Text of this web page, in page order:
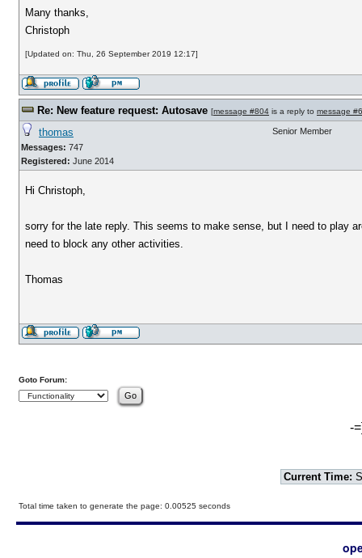
Many thanks,
Christoph
[Updated on: Thu, 26 September 2019 12:17]
Re: New feature request: Autosave [message #804 is a reply to message
thomas
Messages: 747
Registered: June 2014
Senior Member
Hi Christoph,
sorry for the late reply. This seems to make sense, but I need to play
need to block any other activities.
Thomas
Goto Forum:
-
Current Time:
Total time taken to generate the page: 0.00525 seconds